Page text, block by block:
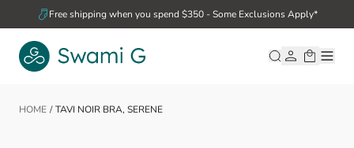
Skip to ContentFree shipping when you spend $350 - Some Exclusions Apply*
HOME / TAVI NOIR BRA, SERENE